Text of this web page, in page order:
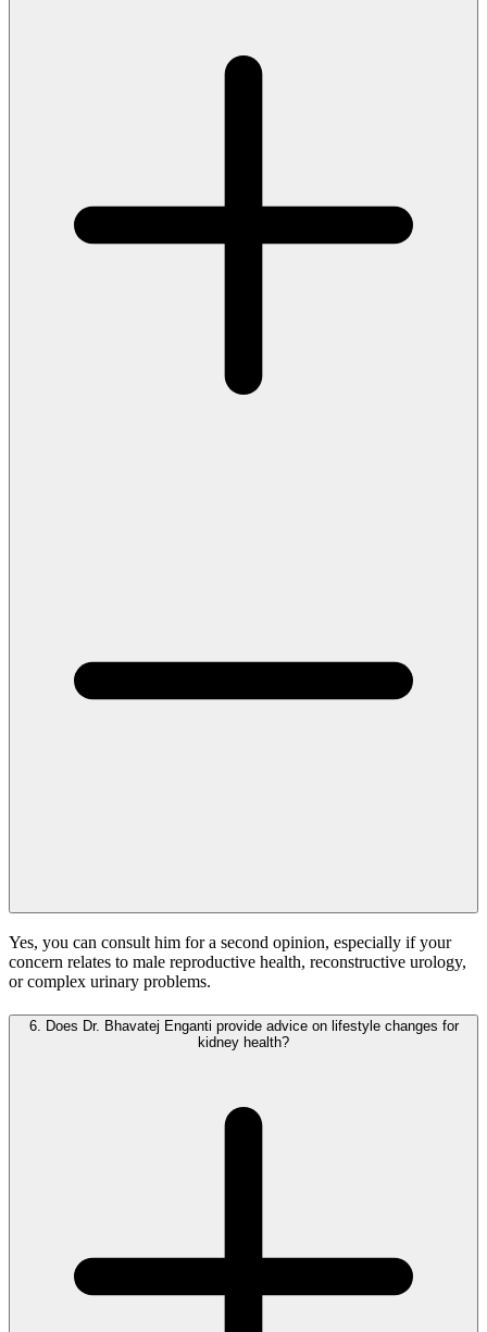
Yes, you can consult him for a second opinion, especially if your
concern relates to male reproductive health, reconstructive urology,
or complex urinary problems.
6. Does Dr. Bhavatej Enganti provide advice on lifestyle changes for
kidney health?